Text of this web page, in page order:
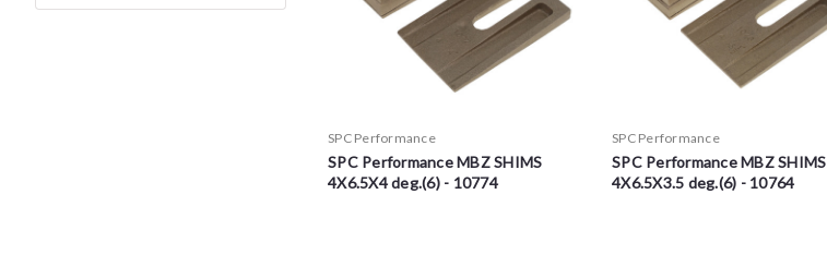
SPC Performance
SPC Performance MBZ SHIMS
4X6.5X4 deg.(6) - 10774
SPC Performance
SPC Performance MBZ SHIMS
4X6.5X3.5 deg.(6) - 10764